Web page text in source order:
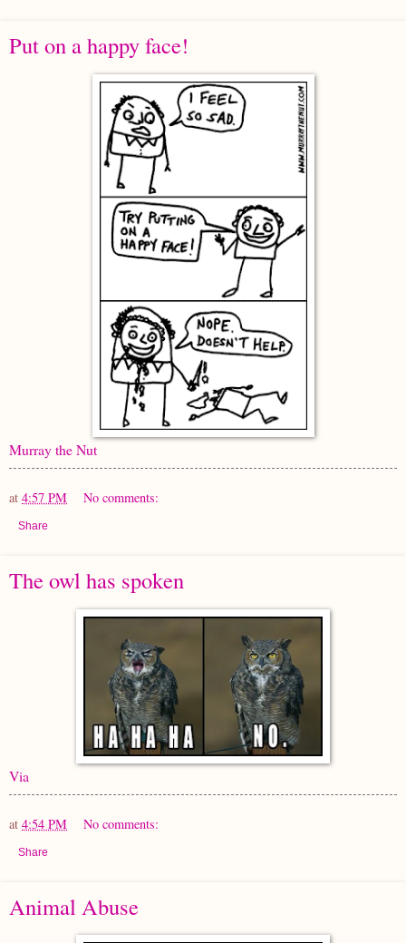
Put on a happy face!
Murray the Nut
at 4:57 PM No comments:
Share
The owl has spoken
Via
at 4:54 PM No comments:
Share
Animal Abuse